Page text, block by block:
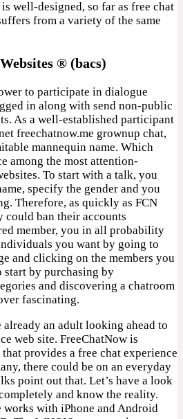
well-designed, so far as free chat
from a variety of the same
® (bacs)
to participate in dialogue
in along with send non-public
As a well-established participant
freechatnow.me grownup chat,
mannequin name. Which
among the most attention-
To start with a talk, you
specify the gender and you
Therefore, as quickly as FCN
ban their accounts
member, you in all probability
you want by going to
and clicking on the members you
start by purchasing by
and discovering a chatroom
fascinating.
already an adult looking ahead to
web site. FreeChatNow is
provides a free chat experience
there could be on an everyday
point out that. Let’s have a look
and know the reality.
works with iPhone and Android